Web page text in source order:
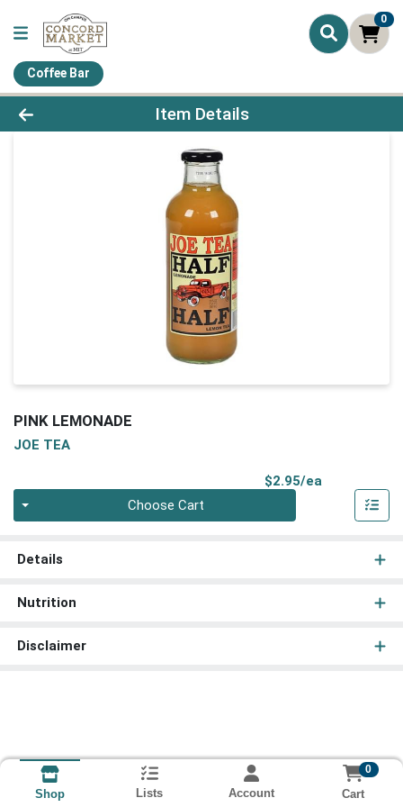
0
Coffee Bar
Product Details Page
Item Details
PINK LEMONADE
JOE TEA
$2.95/ea
Choose Cart
Details
Nutrition
Disclaimer
Shop Lists Account
0
Cart